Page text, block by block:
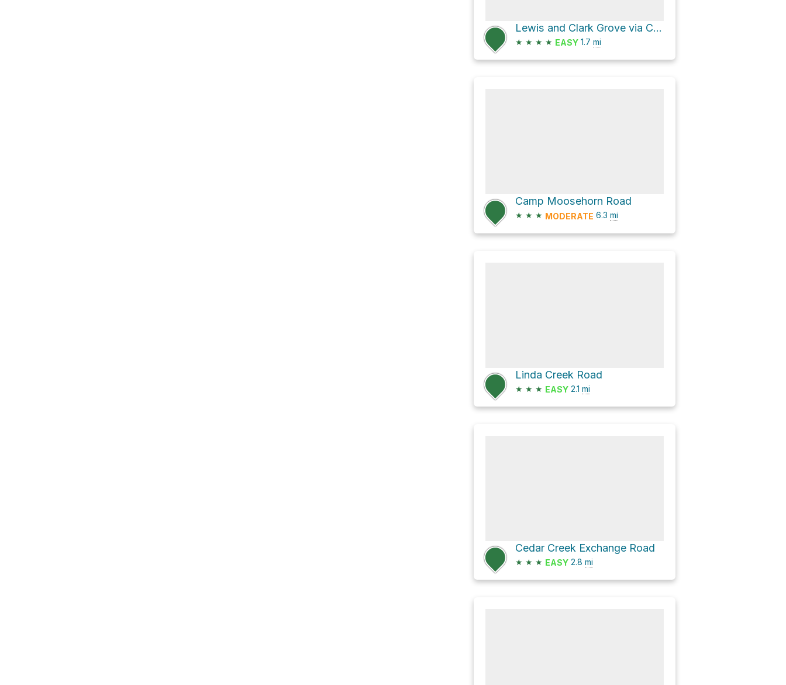
Lewis and Clark Grove via Cedar Creek Road C
★ ★ ★ ★ EASY 1.7 mi
Camp Moosehorn Road
★ ★ ★ MODERATE 6.3 mi
Linda Creek Road
★ ★ ★ EASY 2.1 mi
Cedar Creek Exchange Road
★ ★ ★ EASY 2.8 mi